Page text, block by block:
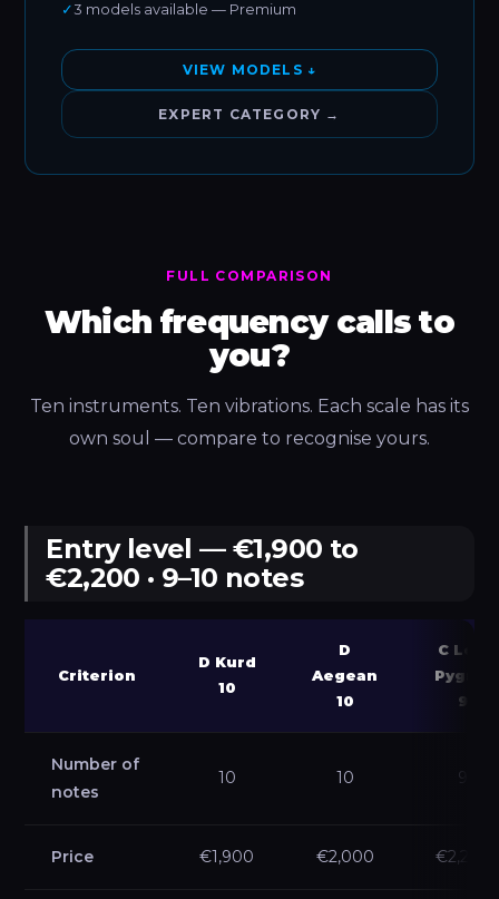
✓3 models available — Premium
VIEW MODELS ↓
EXPERT CATEGORY →
FULL COMPARISON
Which frequency calls to
you?
Ten instruments. Ten vibrations. Each scale has its
own soul — compare to recognise yours.
Entry level — €1,900 to
€2,200 · 9–10 notes
Criterion
D Kurd
10
D
Aegean
10
C Low
Pygmy
9
Number of
notes
10 10 9
Price €1,900 €2,000 €2,200